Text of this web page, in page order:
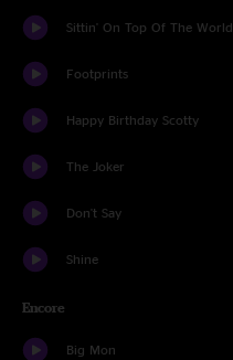
Sittin' On Top Of The World
Footprints
Happy Birthday Scotty
The Joker
Don't Say
Shine
Encore
Big Mon